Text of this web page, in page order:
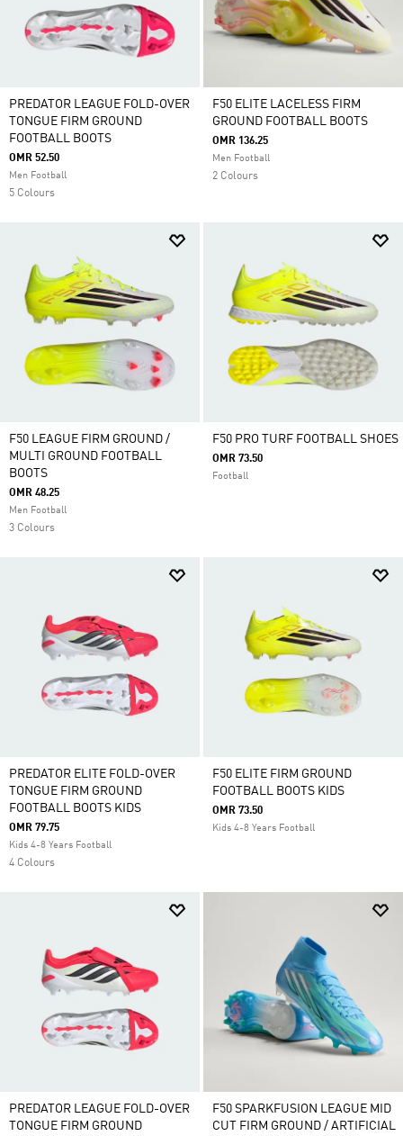
PREDATOR LEAGUE FOLD-OVER
TONGUE FIRM GROUND
FOOTBALL BOOTS
OMR 52.50
Men Football
5 Colours
F50 ELITE LACELESS FIRM
GROUND FOOTBALL BOOTS
OMR 136.25
Men Football
2 Colours
F50 LEAGUE FIRM GROUND /
MULTI GROUND FOOTBALL
BOOTS
OMR 48.25
Men Football
3 Colours
F50 PRO TURF FOOTBALL SHOES
OMR 73.50
Football
PREDATOR ELITE FOLD-OVER
TONGUE FIRM GROUND
FOOTBALL BOOTS KIDS
OMR 79.75
Kids 4-8 Years Football
4 Colours
F50 ELITE FIRM GROUND
FOOTBALL BOOTS KIDS
OMR 73.50
Kids 4-8 Years Football
PREDATOR LEAGUE FOLD-OVER
TONGUE FIRM GROUND
F50 SPARKFUSION LEAGUE MID
CUT FIRM GROUND / ARTIFICIAL